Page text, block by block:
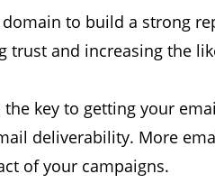
to build a strong
trust and increasing the
key to getting your
deliverability. More
of your campaigns.